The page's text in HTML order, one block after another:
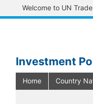
Welcome to UN
Investment
Home Country